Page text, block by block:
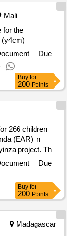
Mali
for the
(y4cm)
Due
Buy for
200 Points
266 children
(EAR) in
project. The
the changing
mutanzaniya,
Amagi,
Imboga dodo
basin),
Due
Buy for
200 Points
Madagascar